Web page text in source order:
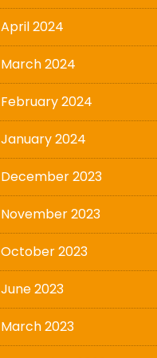
April 2024
March 2024
February 2024
January 2024
December 2023
November 2023
October 2023
June 2023
March 2023